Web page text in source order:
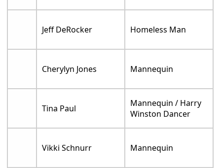
Jeff DeRocker Homeless Man
Cherylyn Jones Mannequin
Tina Paul
Mannequin / Harry
Winston Dancer
Vikki Schnurr Mannequin